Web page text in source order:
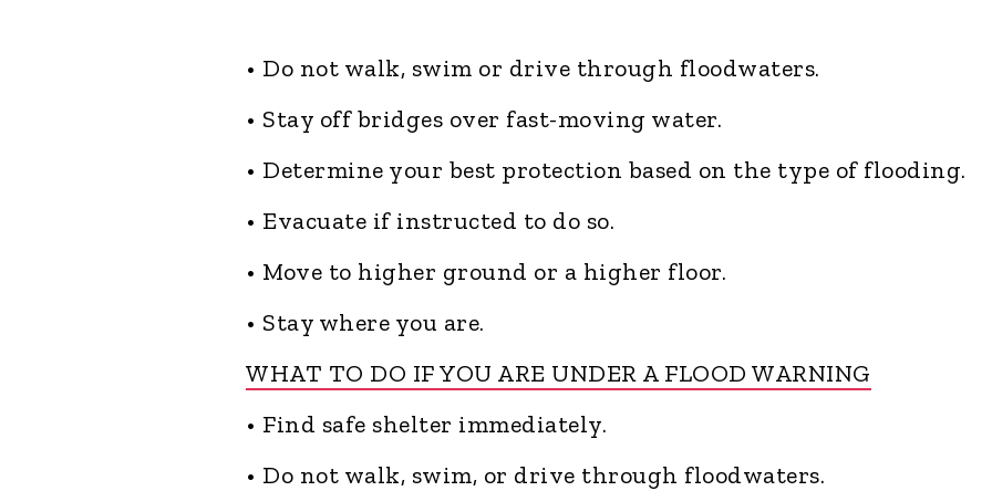
• Do not walk, swim or drive through floodwaters.
• Stay off bridges over fast-moving water.
• Determine your best protection based on the type of flooding.
• Evacuate if instructed to do so.
• Move to higher ground or a higher floor.
• Stay where you are.
WHAT TO DO IF YOU ARE UNDER A FLOOD WARNING
• Find safe shelter immediately.
• Do not walk, swim, or drive through floodwaters.